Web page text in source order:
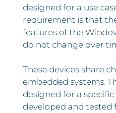
designed for a use
requirement is that
features of the
do not change over
These devices share
embedded systems.
designed for a
developed and tested